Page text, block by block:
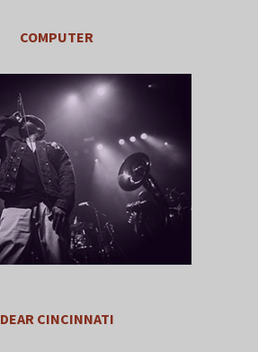
COMPUTER
DEAR CINCINNATI